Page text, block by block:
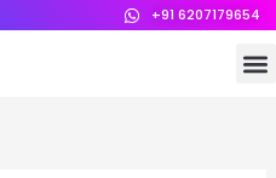
+91 6207179654